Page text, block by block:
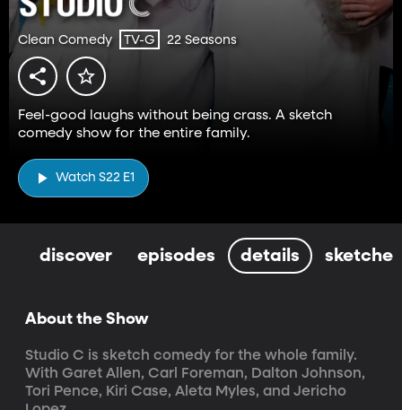
Clean Comedy TV-G 22 Seasons
Feel-good laughs without being crass. A sketch
comedy show for the entire family.
Watch S22 E1
discover episodes details sketches
About the Show
Studio C is sketch comedy for the whole family.
With Garet Allen, Carl Foreman, Dalton Johnson,
Tori Pence, Kiri Case, Aleta Myles, and Jericho